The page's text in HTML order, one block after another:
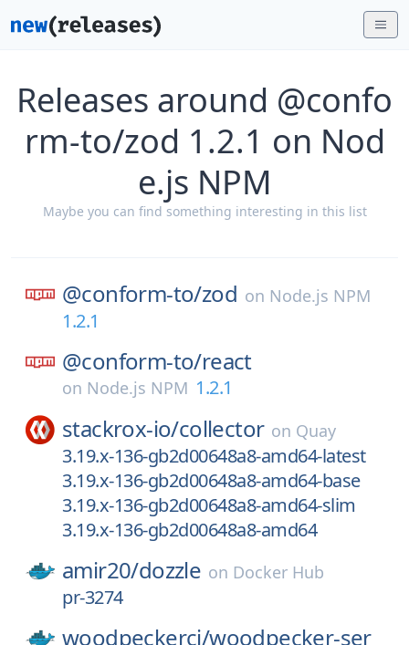
Releases around @confo
rm-to/zod 1.2.1 on Nod
e.js NPM
Maybe you can find something interesting in this list
@conform-to/zod on Node.js NPM
1.2.1
@conform-to/react
on Node.js NPM 1.2.1
stackrox-io/collector on Quay
3.19.x-136-gb2d00648a8-amd64-latest
3.19.x-136-gb2d00648a8-amd64-base
3.19.x-136-gb2d00648a8-amd64-slim
3.19.x-136-gb2d00648a8-amd64
amir20/dozzle on Docker Hub
pr-3274
woodpeckerci/woodpecker-ser